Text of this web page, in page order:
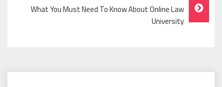
What You Must Need To Know About Online Law
University